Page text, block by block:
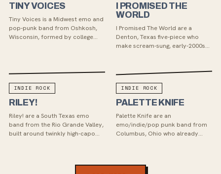
TINY VOICES
Tiny Voices is a Midwest emo and
pop-punk band from Oshkosh,
Wisconsin, formed by college
I PROMISED THE
WORLD
I Promised The World are a
Denton, Texas five-piece who
make scream-sung, early-2000s
basement — screamo, Midwest
e...
INDIE ROCK
RILEY!
Riley! are a South Texas emo
band from the Rio Grande Valley,
built around twinkly high-capo
INDIE ROCK
PALETTE KNIFE
Palette Knife are an
emo/indie/pop punk band from
Columbus, Ohio who already